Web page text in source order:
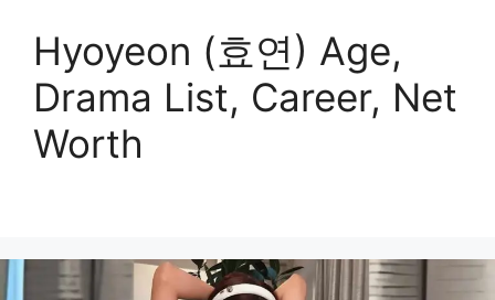
Hyoyeon (효연) Age,
Drama List, Career, Net
Worth